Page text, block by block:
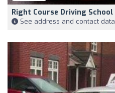
Right Course Driving School
See address and contact data